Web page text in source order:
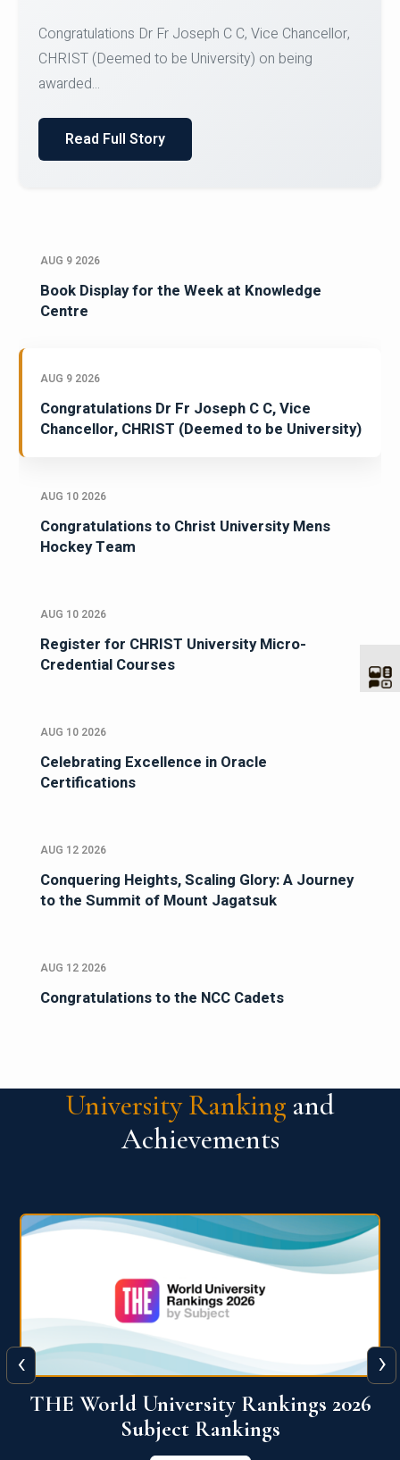
Team for Securing Runner-up position in the 5-A-
SID...
Read Full Story
AUG 9 2026
Book Display for the Week at Knowledge
Centre
AUG 9 2026
Congratulations Dr Fr Joseph C C, Vice
Chancellor, CHRIST (Deemed to be University)
AUG 10 2026
Congratulations to Christ University Mens
Hockey Team
AUG 10 2026
Register for CHRIST University Micro-
Credential Courses
AUG 10 2026
Celebrating Excellence in Oracle
Certifications
AUG 12 2026
Conquering Heights, Scaling Glory: A Journey
to the Summit of Mount Jagatsuk
AUG 12 2026
Congratulations to the NCC Cadets
University Ranking and
Achievements
QS World University Ranking 2026
View More
‹ ›